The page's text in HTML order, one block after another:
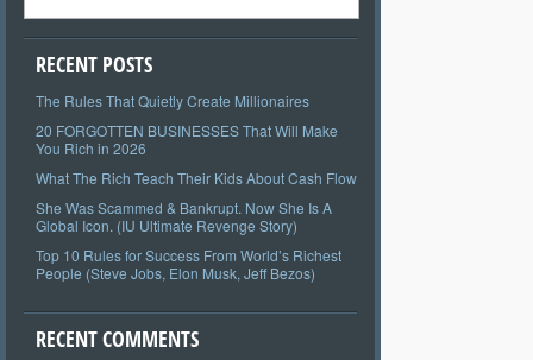
RECENT POSTS
The Rules That Quietly Create Millionaires
20 FORGOTTEN BUSINESSES That Will Make
You Rich in 2026
What The Rich Teach Their Kids About Cash Flow
She Was Scammed & Bankrupt. Now She Is A
Global Icon. (IU Ultimate Revenge Story)
Top 10 Rules for Success From World’s Richest
People (Steve Jobs, Elon Musk, Jeff Bezos)
RECENT COMMENTS